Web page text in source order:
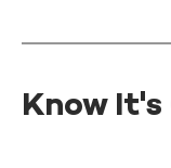
Know